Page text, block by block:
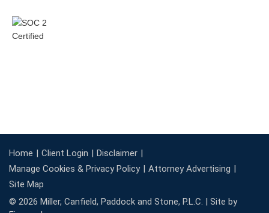
Home Client Login
Disclaimer
Manage Cookies & Privacy Policy
Attorney Advertising
Site Map
© 2026 Miller, Canfield, Paddock and Stone, P.L.C. | Site by